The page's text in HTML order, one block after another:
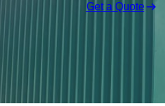
Get a Quote